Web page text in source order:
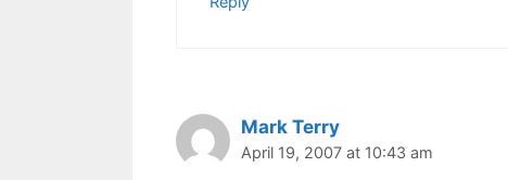
Mark Terry
April 19, 2007 at 10:43 am